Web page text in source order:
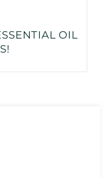
OIL